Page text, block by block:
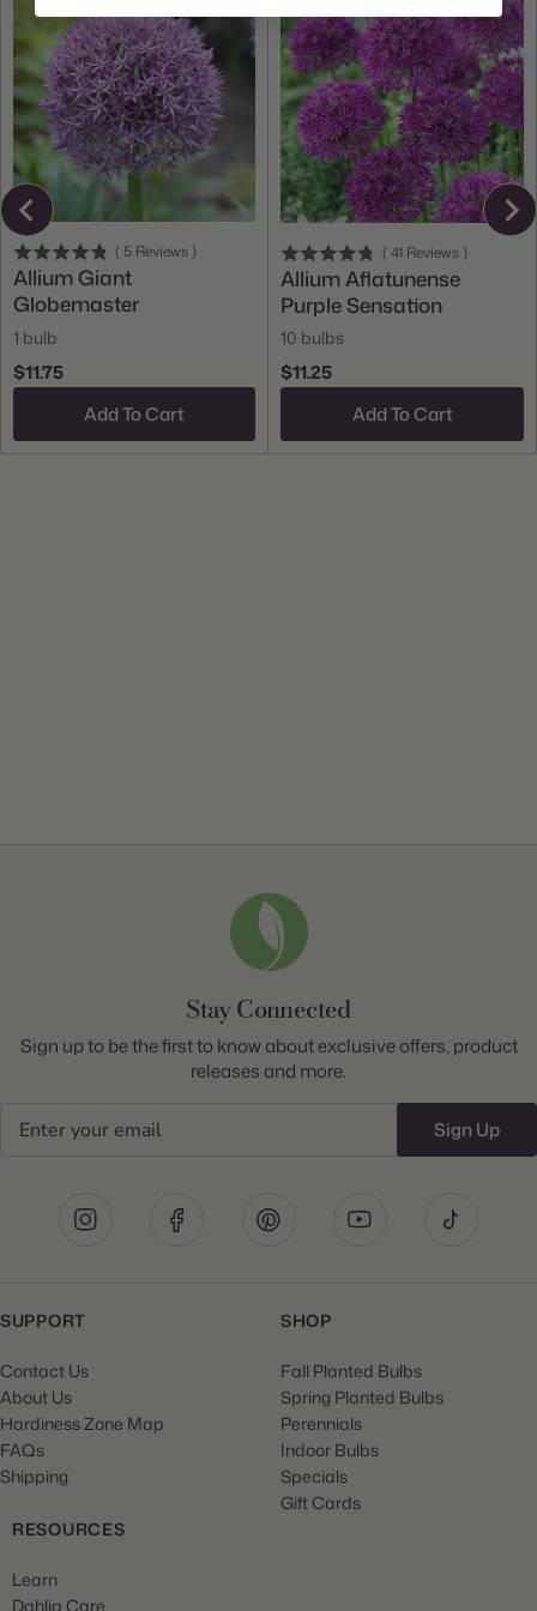
( 5 Reviews )
Allium Giant
Globemaster
1 bulb
$11.75
Add To Cart
( 41 Reviews )
Allium Aflatunense
Purple Sensation
10 bulbs
$11.25
Add To Cart
Stay Connected
Sign up to be the first to know about exclusive offers, product
releases and more.
Sign Up
SUPPORT
Contact Us
About Us
Hardiness Zone Map
FAQs
Shipping
SHOP
Fall Planted Bulbs
Spring Planted Bulbs
Perennials
Indoor Bulbs
Specials
Gift Cards
RESOURCES
Learn
Dahlia Care